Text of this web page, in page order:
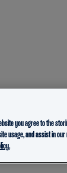
you agree to the
usage, and assist in